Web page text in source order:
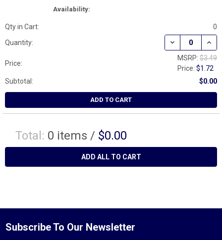
Availability:
Qty in Cart:
0
Quantity:
Price:
MSRP: $3.49
Price:$1.72
Subtotal:
$0.00
ADD TO CART
Total: 0 items / $0.00
ADD ALL TO CART
Subscribe To Our Newsletter